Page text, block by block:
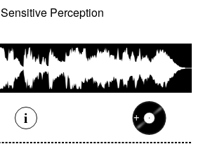
Sensitive Perception